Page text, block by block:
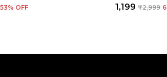
53% OFF ₹1,199 ₹2,999